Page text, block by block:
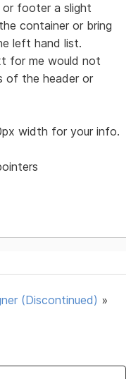
footer a slight
container or bring
left hand list.
for me would not
of the header or
width for your info.
(Discontinued) »